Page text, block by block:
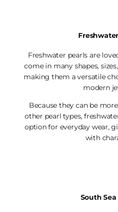
Freshwater pearls are
come in many shapes,
making them a versatile
modern
Because they can be
other pearl types,
option for everyday wear,
with
South